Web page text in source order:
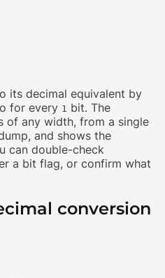
its decimal equivalent by
for every 1 bit. The
of any width, from a single
and shows the
can double-check
a bit flag, or confirm what
conversion